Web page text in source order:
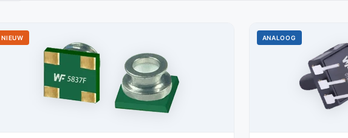
NIEUW ANALOOG